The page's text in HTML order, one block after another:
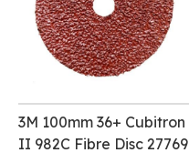
3M 100mm 36+ Cubitron
II 982C Fibre Disc 27769